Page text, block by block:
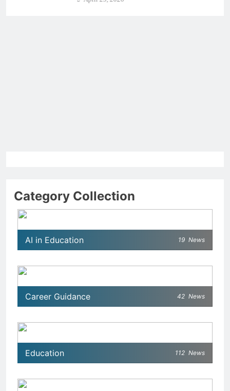
Category Collection
AI in Education 19 News
Career Guidance 42 News
Education 112 News